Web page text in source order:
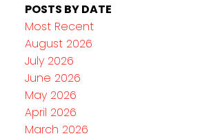
POSTS BY DATE
Most Recent
August 2026
July 2026
June 2026
May 2026
April 2026
March 2026